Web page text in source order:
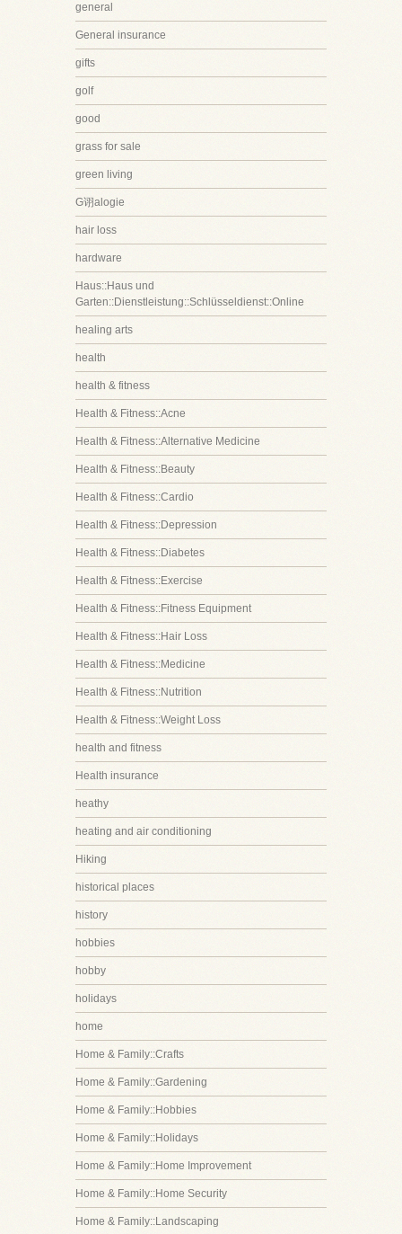
general
General insurance
gifts
golf
good
grass for sale
green living
G诩alogie
hair loss
hardware
Haus::Haus und
Garten::Dienstleistung::Schlüsseldienst::Online
healing arts
health
health & fitness
Health & Fitness::Acne
Health & Fitness::Alternative Medicine
Health & Fitness::Beauty
Health & Fitness::Cardio
Health & Fitness::Depression
Health & Fitness::Diabetes
Health & Fitness::Exercise
Health & Fitness::Fitness Equipment
Health & Fitness::Hair Loss
Health & Fitness::Medicine
Health & Fitness::Nutrition
Health & Fitness::Weight Loss
health and fitness
Health insurance
heathy
heating and air conditioning
Hiking
historical places
history
hobbies
hobby
holidays
home
Home & Family::Crafts
Home & Family::Gardening
Home & Family::Hobbies
Home & Family::Holidays
Home & Family::Home Improvement
Home & Family::Home Security
Home & Family::Landscaping